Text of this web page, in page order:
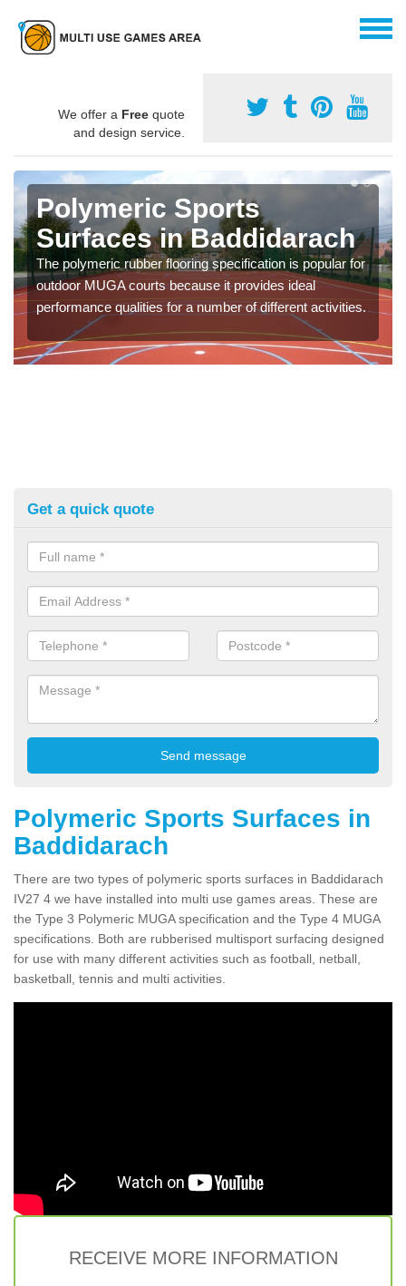
We offer a Free quote
and design service.
Polymeric Sports
Surfaces in Baddidarach
The polymeric rubber flooring specification is popular for
outdoor MUGA courts because it provides ideal
performance qualities for a number of different activities.
Get a quick quote
Polymeric Sports Surfaces in
Baddidarach
There are two types of polymeric sports surfaces in Baddidarach
IV27 4 we have installed into multi use games areas. These are
the Type 3 Polymeric MUGA specification and the Type 4 MUGA
specifications. Both are rubberised multisport surfacing designed
for use with many different activities such as football, netball,
basketball, tennis and multi activities.
RECEIVE MORE INFORMATION